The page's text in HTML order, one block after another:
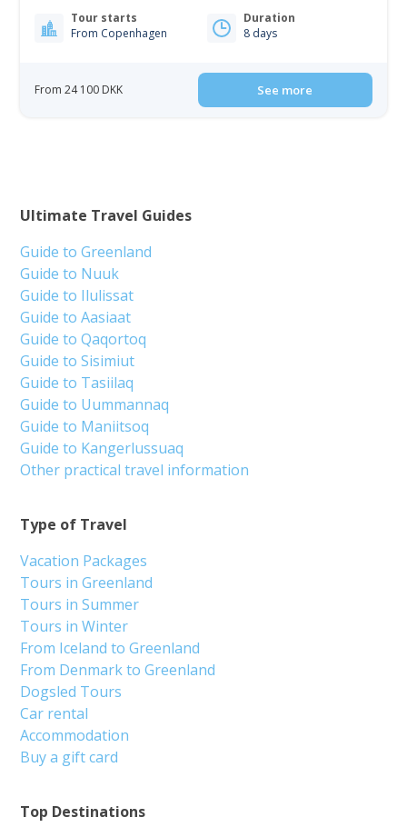
Tour starts
From Copenhagen
Duration
8 days
From 24 100 DKK See more
Top Destinations
Type of Travel
Vacation Packages
Tours in Greenland
Tours in Summer
Tours in Winter
From Iceland to Greenland
From Denmark to Greenland
Dogsled Tours
Car rental
Accommodation
Buy a gift card
Ultimate Travel Guides
Guide to Greenland
Guide to Nuuk
Guide to Ilulissat
Guide to Aasiaat
Guide to Qaqortoq
Guide to Sisimiut
Guide to Tasiilaq
Guide to Uummannaq
Guide to Maniitsoq
Guide to Kangerlussuaq
Other practical travel information